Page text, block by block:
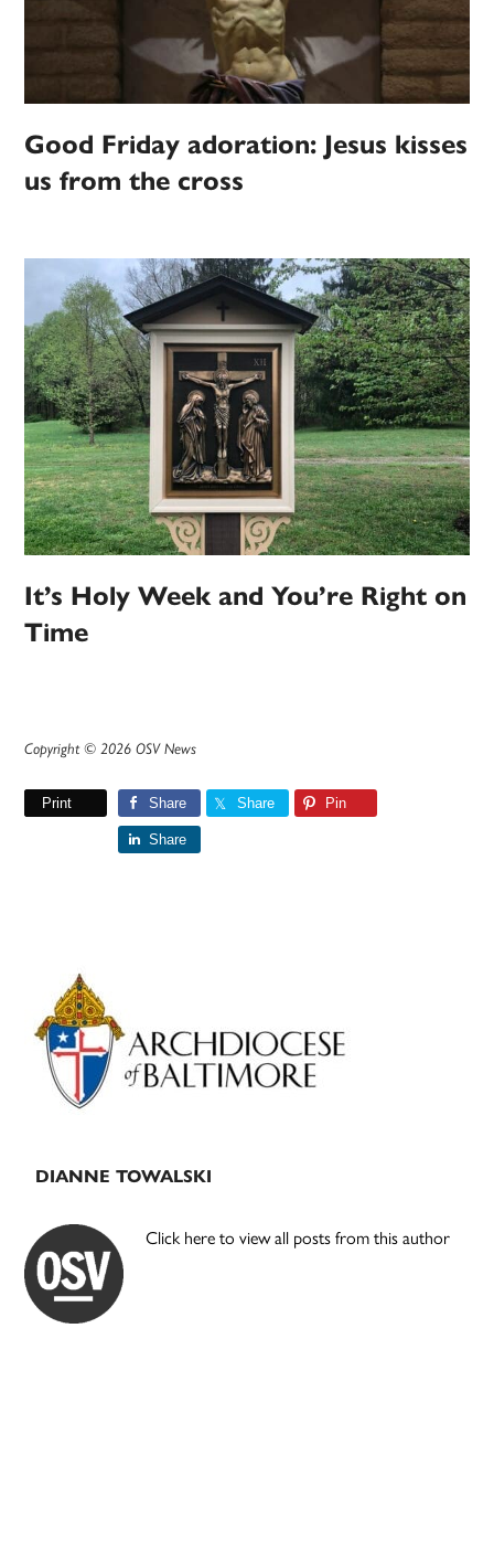
Good Friday adoration: Jesus kisses
us from the cross
It’s Holy Week and You’re Right on
Time
Copyright © 2026 OSV News
Print Share Share Pin
Share
Primary
Sidebar
DIANNE TOWALSKI
Click here to view all posts from this author